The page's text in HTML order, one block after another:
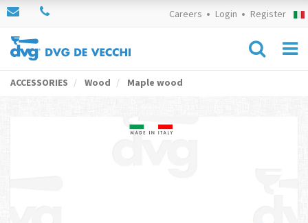
Careers Login Register
ACCESSORIES Wood Maple wood